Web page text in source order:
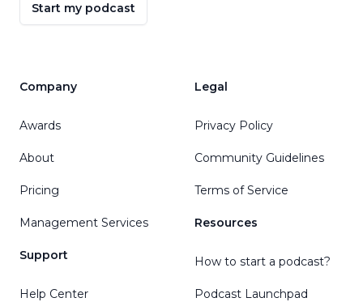
Start my podcast
Company
Awards
About
Pricing
Management Services
Support
Help Center
Legal
Privacy Policy
Community Guidelines
Terms of Service
Resources
How to start a podcast?
Podcast Launchpad